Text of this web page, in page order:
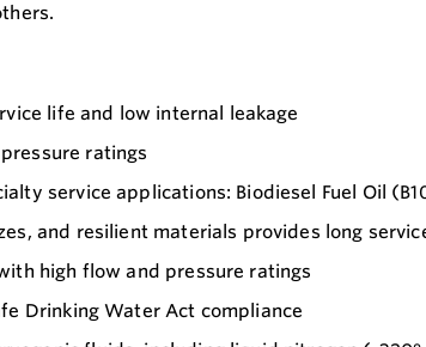
life and low internal leakage
ratings
service applications: Biodiesel Fuel Oil
and resilient materials provides long
high flow and pressure ratings
Drinking Water Act compliance